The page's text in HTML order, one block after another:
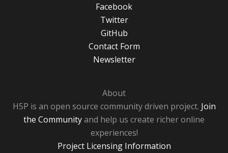
Facebook
Twitter
GitHub
Contact Form
Newsletter
About
H5P is an open source community driven project. Join
the Communityand help us create richer online
experiences!
Project Licensing Information